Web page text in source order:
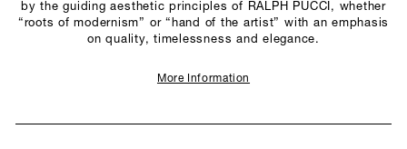
by the guiding aesthetic principles of RALPH PUCCI, whether
“roots of modernism” or “hand of the artist” with an emphasis
on quality, timelessness and elegance.
More Information